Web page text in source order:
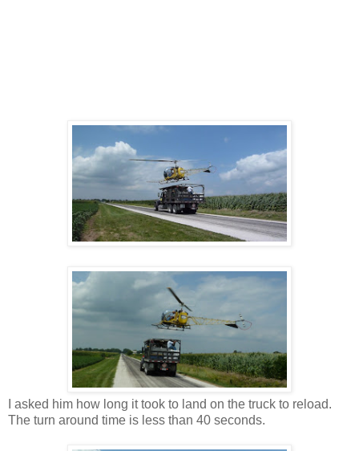
I asked him how long it took to land on the truck to reload.
The turn around time is less than 40 seconds.